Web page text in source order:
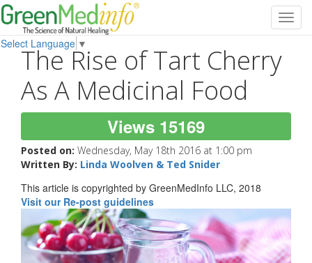
Select Language ▼
The Rise of Tart Cherry
As A Medicinal Food
Views 15169
Posted on: Wednesday, May 18th 2016 at 1:00 pm
Written By: Linda Woolven & Ted Snider
This article is copyrighted by GreenMedInfo LLC, 2018
Visit our Re-post guidelines